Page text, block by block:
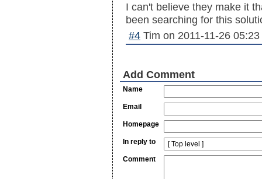
I can't believe they make it
been searching for this
#4 Tim on 2011-11-26 05:23
Add Comment
Name
Email
Homepage
In reply to
Comment